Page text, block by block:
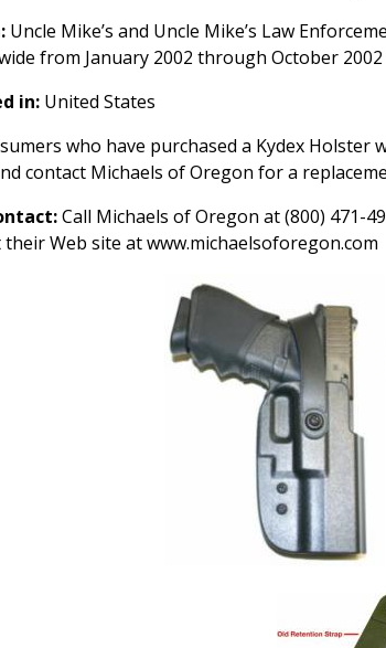
Uncle Mike’s and Uncle Mike’s Law
from January 2002 through October
in: United States
who have purchased a Kydex
contact Michaels of Oregon for a
Call Michaels of Oregon at (800) 471-
their Web site at www.michaelsoforegon.com